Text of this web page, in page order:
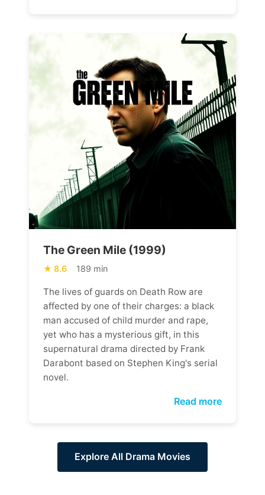
The Green Mile (1999)
8.6 189 min
The lives of guards on Death Row are
affected by one of their charges: a black
man accused of child murder and rape,
yet who has a mysterious gift, in this
supernatural drama directed by Frank
Darabont based on Stephen King's serial
novel.
Read more
Explore All Drama Movies